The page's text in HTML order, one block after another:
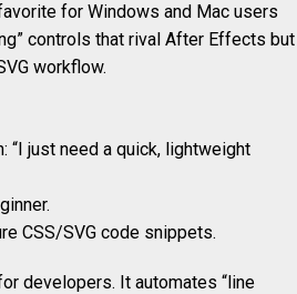
for Windows and Mac users
controls that rival After Effects but
workflow.
“I just need a quick, lightweight
CSS/SVG code snippets.
developers. It automates “line